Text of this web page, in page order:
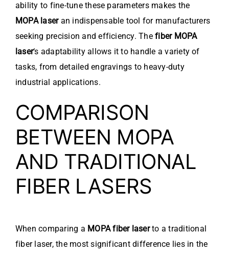
ability to fine-tune these parameters makes the
MOPA laseran indispensable tool for manufacturers
seeking precision and efficiency. Thefiber MOPA
laser‘s adaptability allows it to handle a variety of
tasks, from detailed engravings to heavy-duty
industrial applications.
COMPARISON
BETWEEN MOPA
AND TRADITIONAL
FIBER LASERS
When comparing a MOPA fiber laserto a traditional
fiber laser, the most significant difference lies in the